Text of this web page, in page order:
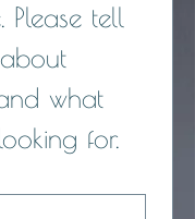
Please tell
what
for.